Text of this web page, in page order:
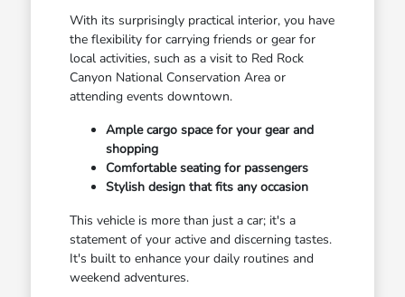
With its surprisingly practical interior, you have
the flexibility for carrying friends or gear for
local activities, such as a visit to Red Rock
Canyon National Conservation Area or
attending events downtown.
Ample cargo space for your gear and
shopping
Comfortable seating for passengers
Stylish design that fits any occasion
This vehicle is more than just a car; it's a
statement of your active and discerning tastes.
It's built to enhance your daily routines and
weekend adventures.